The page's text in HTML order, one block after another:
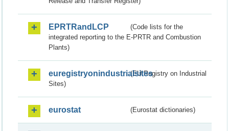
EPRTRandLCP
(Code lists for the
integrated reporting to the E-PRTR and Combustion
Plants)
euregistryonindustrialsites(EU Registry on Industrial
Sites)
eurostat (Eurostat dictionaries)